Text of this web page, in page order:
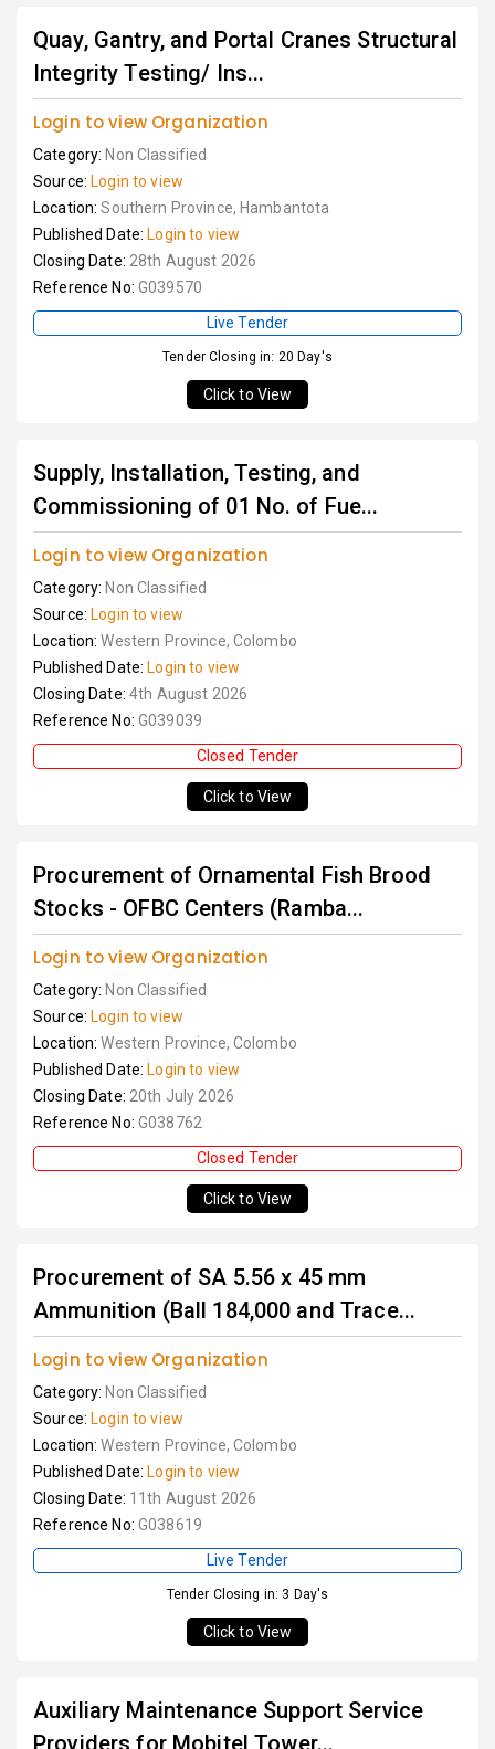
Quay, Gantry, and Portal Cranes Structural
Integrity Testing/ Ins...
Login to view Organization
Category: Non Classified
Source: Login to view
Location:Southern Province, Hambantota
Published Date: Login to view
Closing Date: 28th August 2026
Reference No: G039570
Live Tender
Tender Closing in: 20 Day's
Click to View
Supply, Installation, Testing, and
Commissioning of 01 No. of Fue...
Login to view Organization
Category: Non Classified
Source: Login to view
Location:Western Province, Colombo
Published Date: Login to view
Closing Date: 4th August 2026
Reference No: G039039
Closed Tender
Click to View
Procurement of Ornamental Fish Brood
Stocks - OFBC Centers (Ramba...
Login to view Organization
Category: Non Classified
Source: Login to view
Location:Western Province, Colombo
Published Date: Login to view
Closing Date: 20th July 2026
Reference No: G038762
Closed Tender
Click to View
Procurement of SA 5.56 x 45 mm
Ammunition (Ball 184,000 and Trace...
Login to view Organization
Category: Non Classified
Source: Login to view
Location:Western Province, Colombo
Published Date: Login to view
Closing Date: 11th August 2026
Reference No: G038619
Live Tender
Tender Closing in: 3 Day's
Click to View
Auxiliary Maintenance Support Service
Providers for Mobitel Tower...